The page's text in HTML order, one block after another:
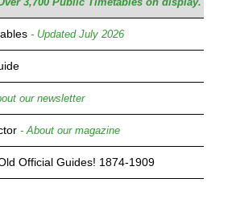
- Updated July 2026
our newsletter
- About our magazine
Official Guides! 1874-1909